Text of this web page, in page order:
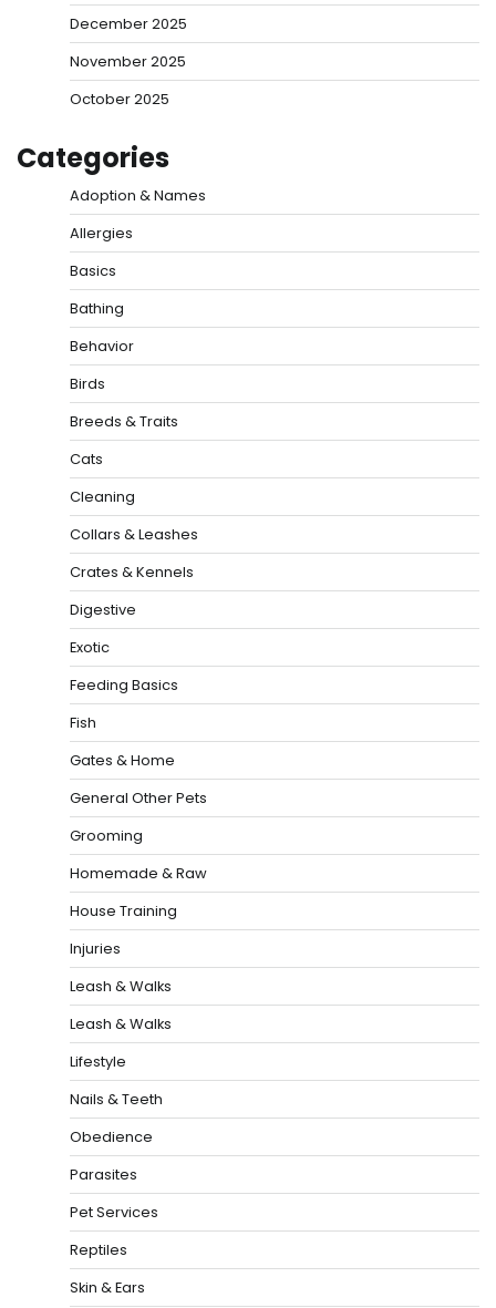
December 2025
November 2025
October 2025
Categories
Adoption & Names
Allergies
Basics
Bathing
Behavior
Birds
Breeds & Traits
Cats
Cleaning
Collars & Leashes
Crates & Kennels
Digestive
Exotic
Feeding Basics
Fish
Gates & Home
General Other Pets
Grooming
Homemade & Raw
House Training
Injuries
Leash & Walks
Leash & Walks
Lifestyle
Nails & Teeth
Obedience
Parasites
Pet Services
Reptiles
Skin & Ears